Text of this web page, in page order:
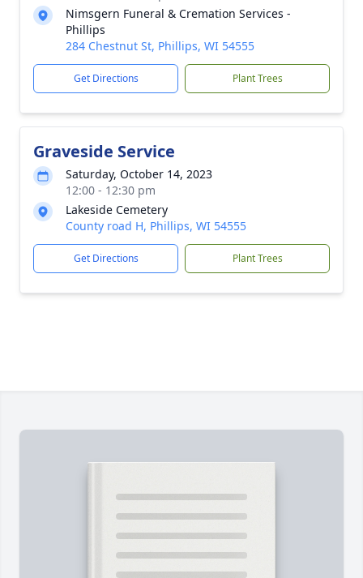
Nimsgern Funeral & Cremation Services -
Phillips
284 Chestnut St, Phillips, WI 54555
Get Directions Plant Trees
Graveside Service
Saturday, October 14, 2023
12:00 - 12:30 pm
Lakeside Cemetery
County road H, Phillips, WI 54555
Get Directions Plant Trees